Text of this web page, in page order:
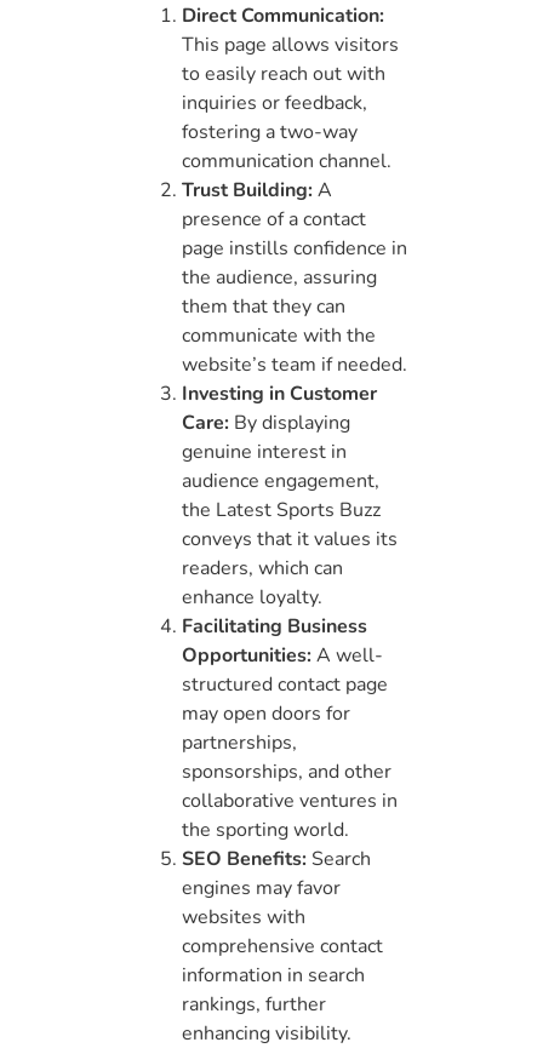
Direct Communication:
This page allows visitors
to easily reach out with
inquiries or feedback,
fostering a two-way
communication channel.
Trust Building:A
presence of a contact
page instills confidence in
the audience, assuring
them that they can
communicate with the
website’s team if needed.
Investing in Customer
Care: By displaying
genuine interest in
audience engagement,
the Latest Sports Buzz
conveys that it values its
readers, which can
enhance loyalty.
Facilitating Business
Opportunities:A well-
structured contact page
may open doors for
partnerships,
sponsorships, and other
collaborative ventures in
the sporting world.
SEO Benefits: Search
engines may favor
websites with
comprehensive contact
information in search
rankings, further
enhancing visibility.